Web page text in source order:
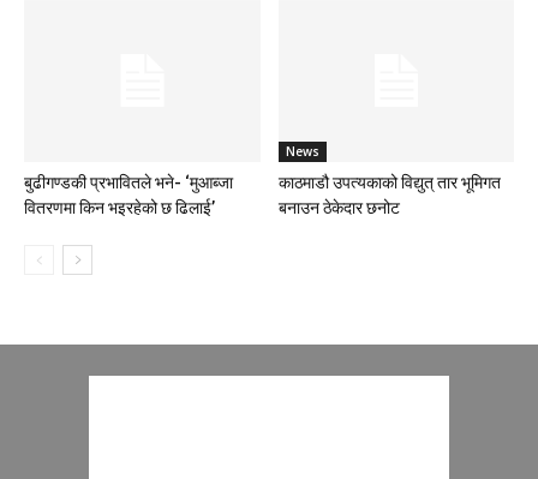
बुढीगण्डकी प्रभावितले भने- ‘मुआब्जा
वितरणमा किन भइरहेको छ ढिलाई’
News
काठमाडौ उपत्यकाको विद्युत् तार भूमिगत
बनाउन ठेकेदार छनोट